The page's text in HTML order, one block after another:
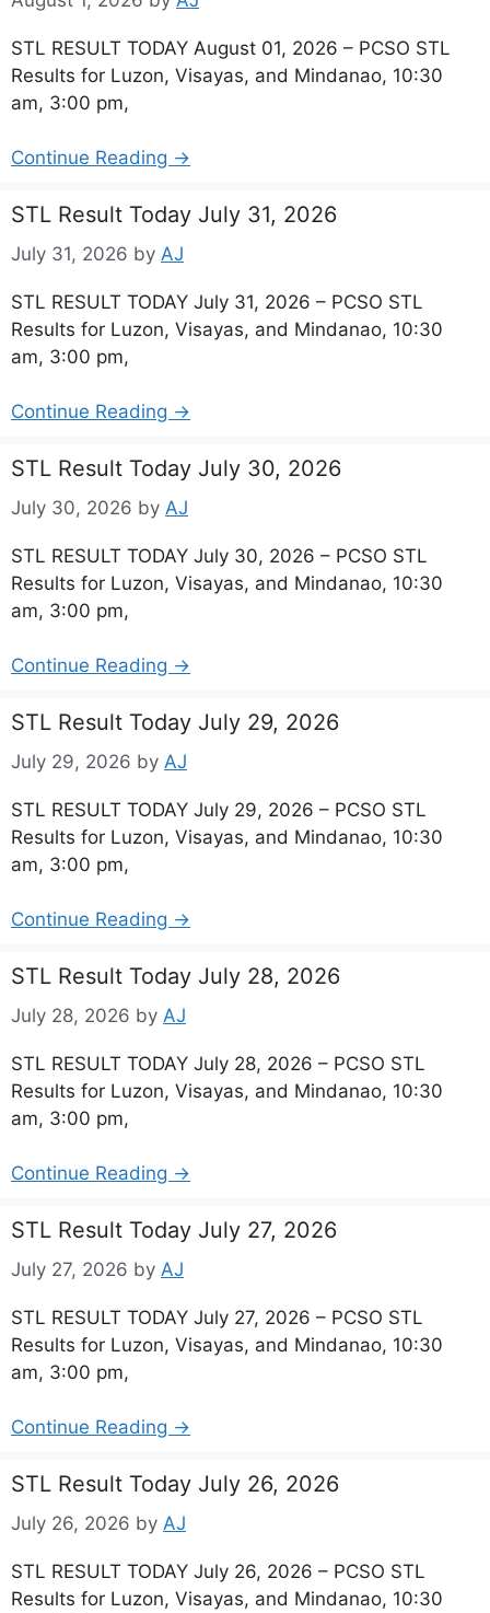
STL RESULT TODAY August 01, 2026 – PCSO STL
Results for Luzon, Visayas, and Mindanao, 10:30
am, 3:00 pm,
Continue Reading →
STL Result Today July 31, 2026
July 31, 2026 by AJ
STL RESULT TODAY July 31, 2026 – PCSO STL
Results for Luzon, Visayas, and Mindanao, 10:30
am, 3:00 pm,
Continue Reading →
STL Result Today July 30, 2026
July 30, 2026 by AJ
STL RESULT TODAY July 30, 2026 – PCSO STL
Results for Luzon, Visayas, and Mindanao, 10:30
am, 3:00 pm,
Continue Reading →
STL Result Today July 29, 2026
July 29, 2026 by AJ
STL RESULT TODAY July 29, 2026 – PCSO STL
Results for Luzon, Visayas, and Mindanao, 10:30
am, 3:00 pm,
Continue Reading →
STL Result Today July 28, 2026
July 28, 2026 by AJ
STL RESULT TODAY July 28, 2026 – PCSO STL
Results for Luzon, Visayas, and Mindanao, 10:30
am, 3:00 pm,
Continue Reading →
STL Result Today July 27, 2026
July 27, 2026 by AJ
STL RESULT TODAY July 27, 2026 – PCSO STL
Results for Luzon, Visayas, and Mindanao, 10:30
am, 3:00 pm,
Continue Reading →
STL Result Today July 26, 2026
July 26, 2026 by AJ
STL RESULT TODAY July 26, 2026 – PCSO STL
Results for Luzon, Visayas, and Mindanao, 10:30